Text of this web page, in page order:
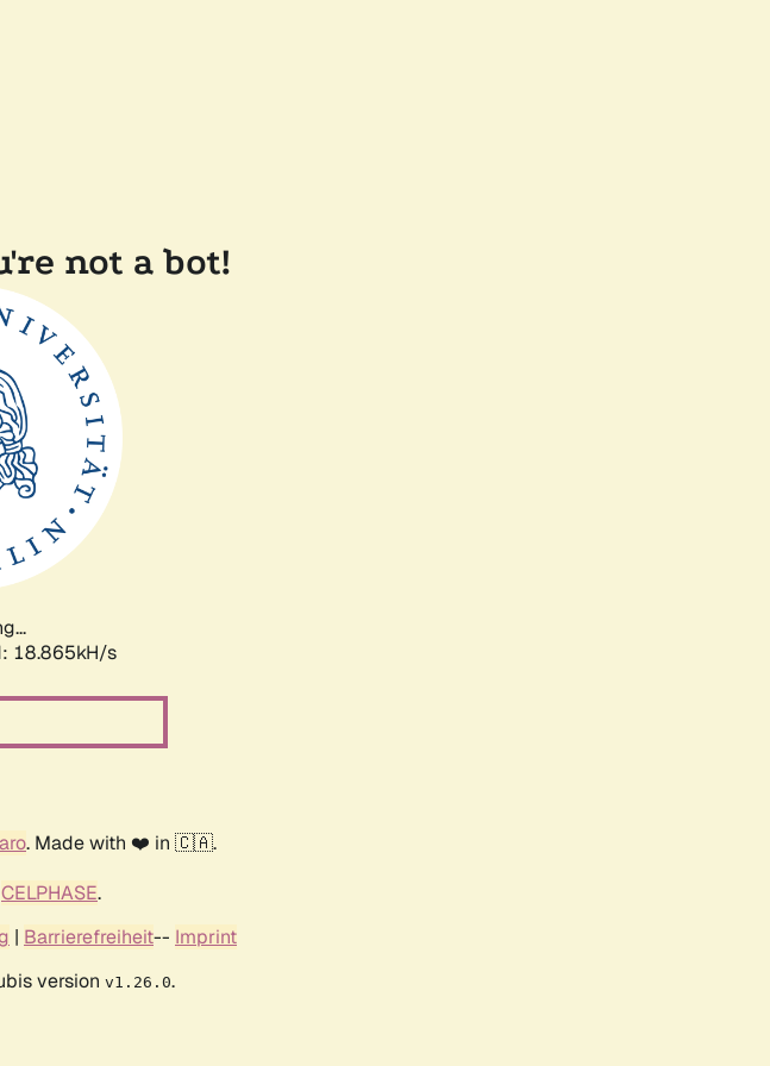
not a bot!
18.865kH/s
. Made with ❤️ in 🇨🇦.
CELPHASE.
| Barrierefreiheit-- Imprint
version v1.26.0.